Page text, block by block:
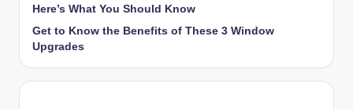
Here’s What You Should Know
Get to Know the Benefits of These 3 Window
Upgrades